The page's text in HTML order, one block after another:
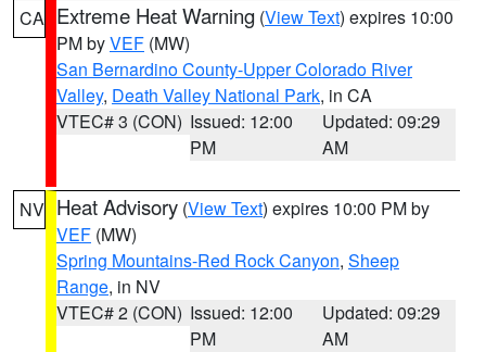
CA Extreme Heat Warning (View Text) expires 10:00
PM byVEF (MW)
San Bernardino County-Upper Colorado River
Valley, Death Valley National Park, in CA
VTEC# 3 (CON) Issued: 12:00
PM
Updated: 09:29
AM
NV Heat Advisory (View Text) expires 10:00 PM by
VEF (MW)
Spring Mountains-Red Rock Canyon, Sheep
Range, in NV
VTEC# 2 (CON) Issued: 12:00
PM
Updated: 09:29
AM